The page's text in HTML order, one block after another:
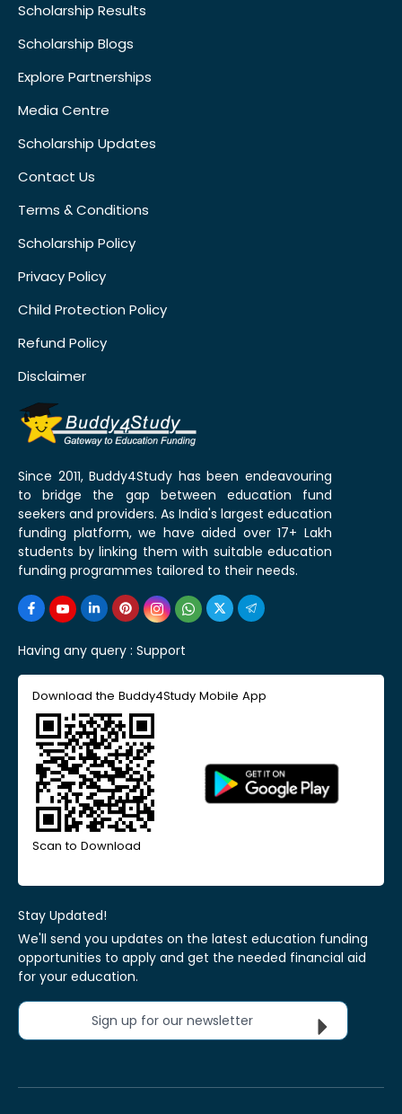
Scholarship Results
Scholarship Blogs
Explore Partnerships
Media Centre
Scholarship Updates
Contact Us
Terms & Conditions
Scholarship Policy
Privacy Policy
Child Protection Policy
Refund Policy
Disclaimer
Since 2011, Buddy4Study has been endeavouring
to bridge the gap between education fund
seekers and providers. As India's largest education
funding platform, we have aided over 17+ Lakh
students by linking them with suitable education
funding programmes tailored to their needs.
Having any query : Support
Download the Buddy4Study Mobile App
Scan to Download
Stay Updated!
We'll send you updates on the latest education funding
opportunities to apply and get the needed financial aid
for your education.
Sign up for our newsletter